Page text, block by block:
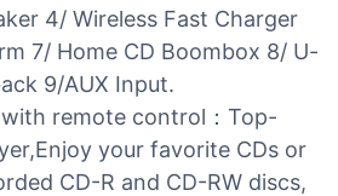
4/ Wireless Fast Charger
7/ Home CD Boombox 8/ U-
9/AUX Input.
remote control：Top-
your favorite CDs or
CD-R and CD-RW discs,